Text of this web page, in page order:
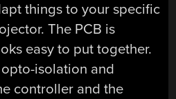
things to your specific
The PCB is
easy to put together.
isolation and
controller and the